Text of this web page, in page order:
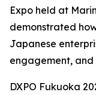
Expo held at
demonstrated
Japanese
engagement,
DXPO Fukuoka